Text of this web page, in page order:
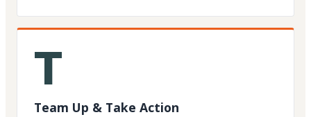
T
Team Up & Take Action